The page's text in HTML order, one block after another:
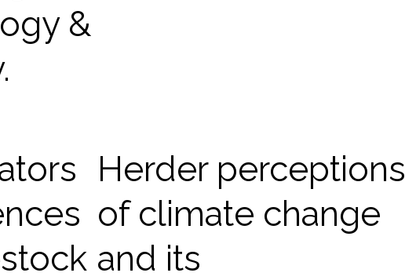
&
Herder perceptions
of climate change
and its